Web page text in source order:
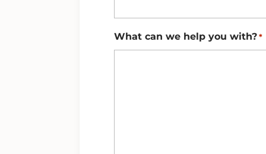
What can we help you with? *